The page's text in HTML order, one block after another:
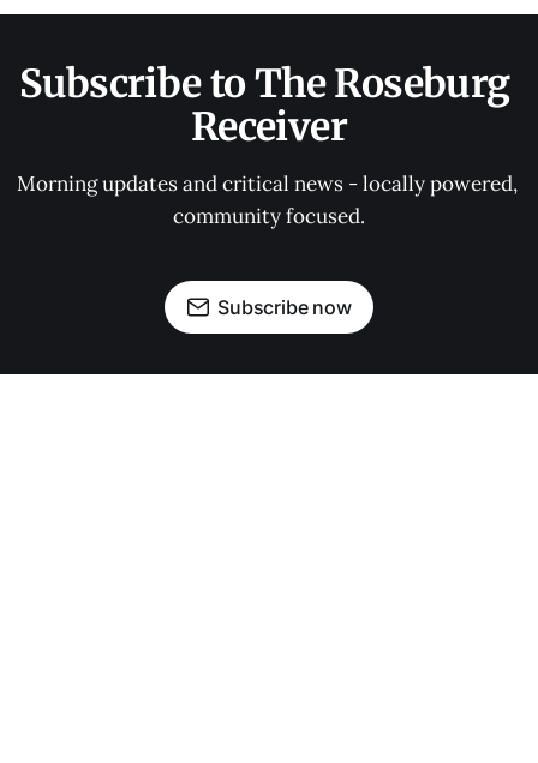
Subscribe to The Roseburg
Receiver
Morning updates and critical news - locally powered,
community focused.
Subscribe now